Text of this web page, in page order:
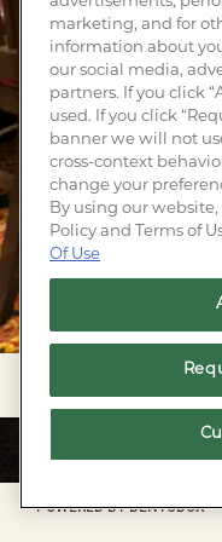
POWERED BY BENTOBOX
marketing, and for
information about
our social media,
partners. If you click
used. If you click
banner we will not
cross-context
change your
By using our
Policy and Terms of
Of Use